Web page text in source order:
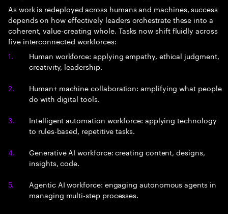
As work is redeployed across humans and machines, success
depends on how effectively leaders orchestrate these into a
coherent, value-creating whole. Tasks now shift fluidly across
five interconnected workforces:
Human workforce: applying empathy, ethical judgment,
creativity, leadership.
Human+ machine collaboration: amplifying what people
do with digital tools.
Intelligent automation workforce: applying technology
to rules-based, repetitive tasks.
Generative AI workforce: creating content, designs,
insights, code.
Agentic AI workforce: engaging autonomous agents in
managing multi-step processes.